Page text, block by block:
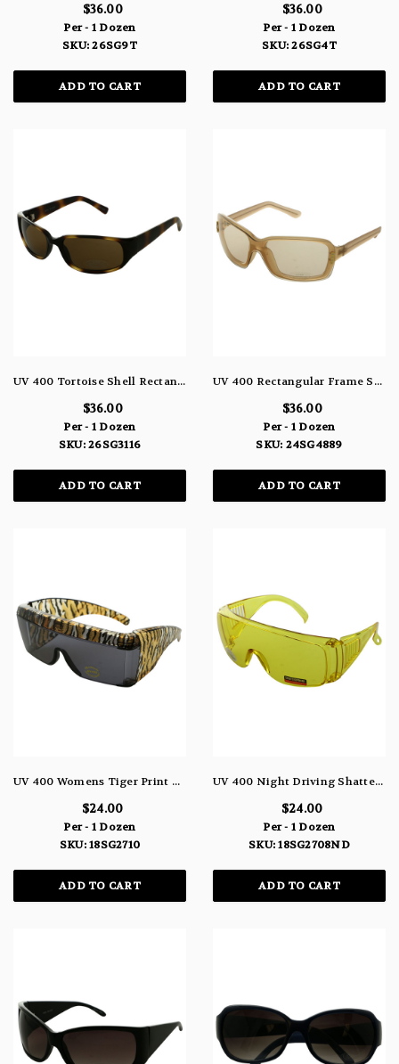
$36.00
Per - 1 Dozen
SKU: 26SG9T
ADD TO CART
$36.00
Per - 1 Dozen
SKU: 26SG4T
ADD TO CART
UV 400 Tortoise Shell Rectangle Sunglasses 26SG3116
$36.00
Per - 1 Dozen
SKU: 26SG3116
ADD TO CART
UV 400 Rectangular Frame Sunglasses 24SG4889
$36.00
Per - 1 Dozen
SKU: 24SG4889
ADD TO CART
UV 400 Womens Tiger Print Cover-Up Sunglasses 18SG2710
$24.00
Per - 1 Dozen
SKU: 18SG2710
ADD TO CART
UV 400 Night Driving Shatterproof Goggle Sunglasses Yellow 18SG2708ND
$24.00
Per - 1 Dozen
SKU: 18SG2708ND
ADD TO CART